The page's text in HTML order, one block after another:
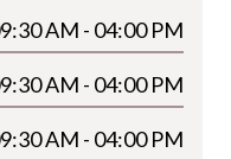
AM - 04:00 PM
AM - 04:00 PM
AM - 04:00 PM